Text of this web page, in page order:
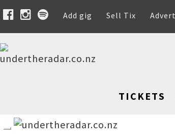
Add gig Sell Tix
TICKETS